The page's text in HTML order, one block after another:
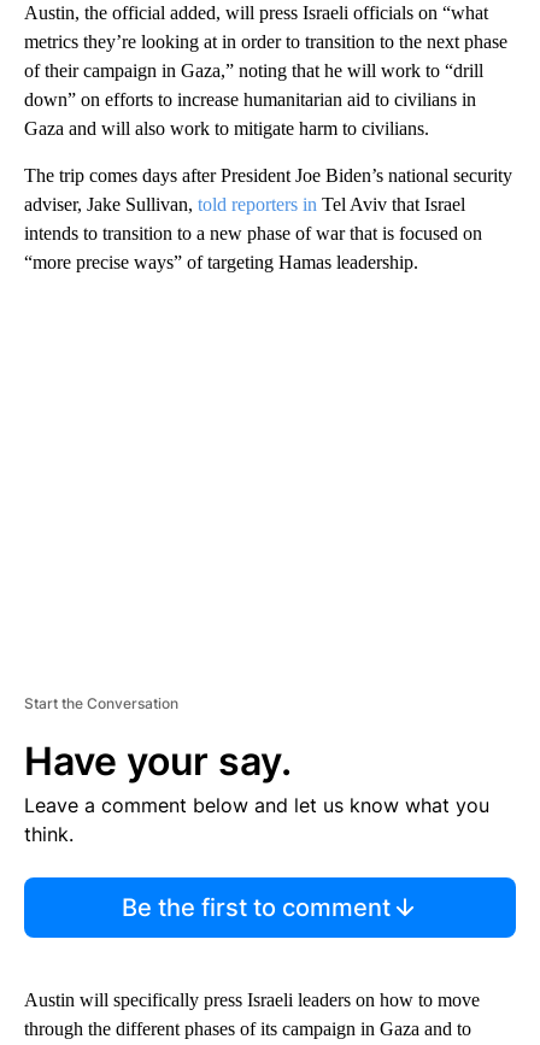
Austin, the official added, will press Israeli officials on “what
metrics they’re looking at in order to transition to the next phase
of their campaign in Gaza,” noting that he will work to “drill
down” on efforts to increase humanitarian aid to civilians in
Gaza and will also work to mitigate harm to civilians.
The trip comes days after President Joe Biden’s national security
adviser, Jake Sullivan, told reporters in Tel Aviv that Israel
intends to transition to a new phase of war that is focused on
“more precise ways” of targeting Hamas leadership.
Start the Conversation
Have your say.
Leave a comment below and let us know what you
think.
Be the first to comment
Austin will specifically press Israeli leaders on how to move
through the different phases of its campaign in Gaza and to